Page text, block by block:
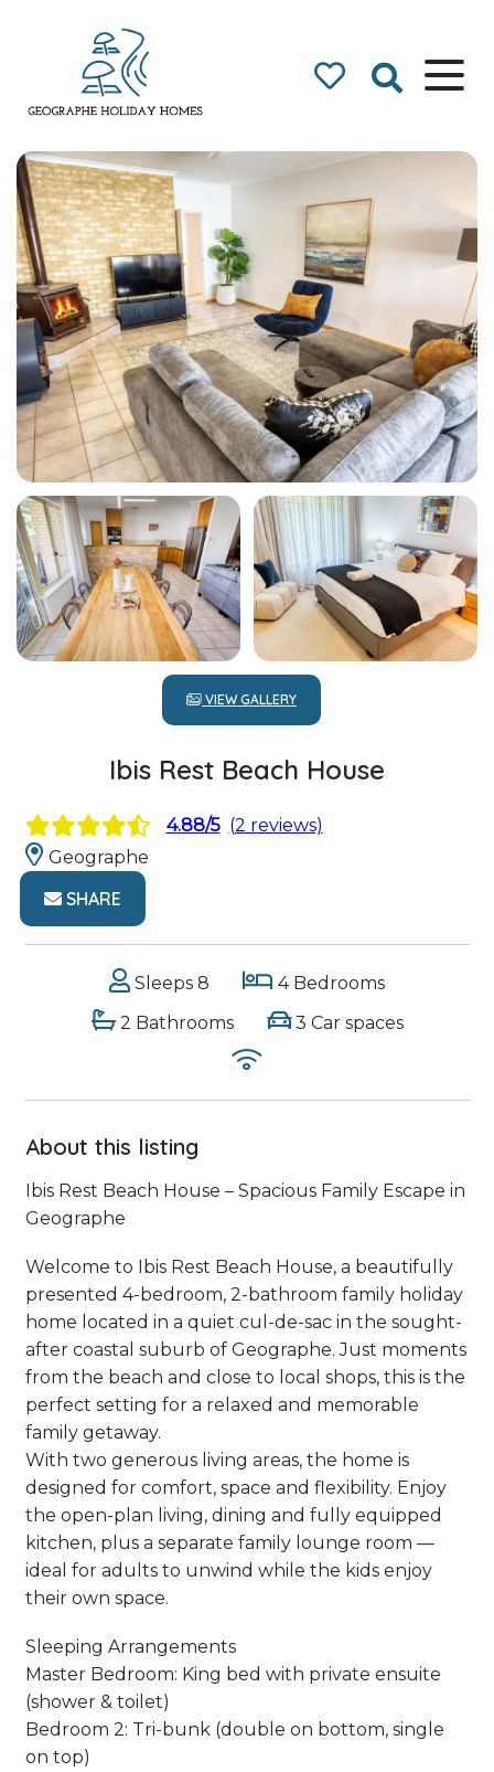
Geographe Bay
Accommodation
VIEW GALLERY
Ibis Rest Beach House
4.88/5 (2 reviews)
Geographe
SHARE
Sleeps 8
4 Bedrooms
2 Bathrooms
3 Car spaces
About this listing
Ibis Rest Beach House – Spacious Family Escape in
Geographe
Welcome to Ibis Rest Beach House, a beautifully
presented 4-bedroom, 2-bathroom family holiday
home located in a quiet cul-de-sac in the sought-
after coastal suburb of Geographe. Just moments
from the beach and close to local shops, this is the
perfect setting for a relaxed and memorable
family getaway.
With two generous living areas, the home is
designed for comfort, space and flexibility. Enjoy
the open-plan living, dining and fully equipped
kitchen, plus a separate family lounge room —
ideal for adults to unwind while the kids enjoy
their own space.
Sleeping Arrangements
Master Bedroom: King bed with private ensuite
(shower & toilet)
Bedroom 2: Tri-bunk (double on bottom, single
on top)